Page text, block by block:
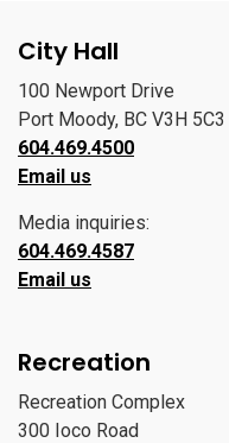
City Hall
100 Newport Drive
Port Moody, BC V3H 5C3
604.469.4500
Email us
Media inquiries:
604.469.4587
Email us
Recreation
Recreation Complex
300 Ioco Road